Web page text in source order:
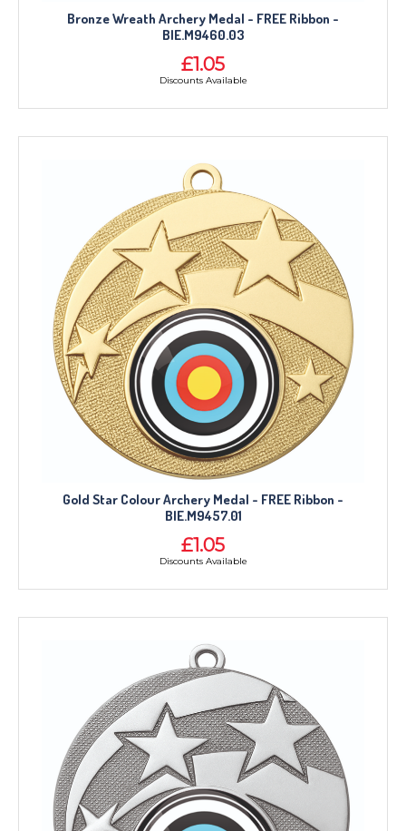
MEDALS & RIBBONS
BADGES
CORPORATE
DANCE
NEXT DAY TROPHIES &
Bronze Wreath Archery Medal - FREE Ribbon -
BIE.M9460.03
£1.05
Discounts Available
Gold Star Colour Archery Medal - FREE Ribbon -
BIE.M9457.01
£1.05
Discounts Available